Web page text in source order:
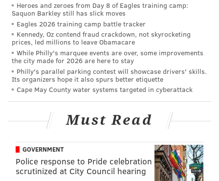
for young professionals. This is why quality of life in
the city will matter," said Nathan Jensen, a professor
of government at the University of Texas at Austin,
told CNN.
Pennsylvania is one of two states placing multiple
cities – Philadelphia and Pittsburgh – on the Amazon
list. The other is Texas.
• Austin
• Boston
Heroes and zeroes from Day 8 of Eagles training camp:
Saquon Barkley still has slick moves
Eagles 2026 training camp battle tracker
Kennedy, Oz contend fraud crackdown, not skyrocketing
prices, led millions to leave Obamacare
While Philly's marquee events are over, some improvements
the city made for 2026 are here to stay
Philly's parallel parking contest will showcase drivers' skills.
Its organizers hope it also spurs better etiquette
Cape May County water systems targeted in cyberattack
Must Read
GOVERNMENT
Police response to Pride celebration
scrutinized at City Council hearing